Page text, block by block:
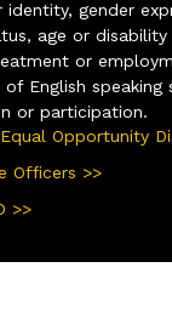
gender
age or disability
or
English
or participation.
Opportunity
Officers >>
>>